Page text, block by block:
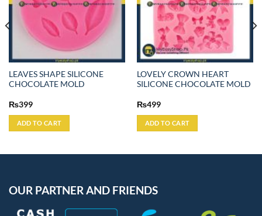
LEAVES SHAPE SILICONE
CHOCOLATE MOLD
₨399
ADD TO CART
LOVELY CROWN HEART
SILICONE CHOCOLATE MOLD
₨499
ADD TO CART
OUR PARTNER AND FRIENDS